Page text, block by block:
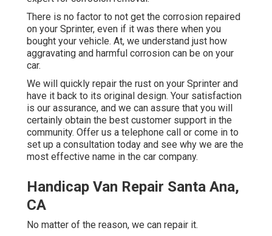
There is no factor to not get the corrosion repaired
on your Sprinter, even if it was there when you
bought your vehicle. At, we understand just how
aggravating and harmful corrosion can be on your
car.
We will quickly repair the rust on your Sprinter and
have it back to its original design. Your satisfaction
is our assurance, and we can assure that you will
certainly obtain the best customer support in the
community. Offer us a telephone call or come in to
set up a consultation today and see why we are the
most effective name in the car company.
Handicap Van Repair Santa Ana,
CA
No matter of the reason, we can repair it.